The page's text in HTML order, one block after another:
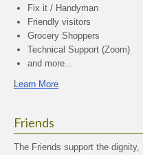
Fix it / Handyman
Friendly visitors
Grocery Shoppers
Technical Support (Zoom)
and more…
Learn More
Friends
The Friends support the